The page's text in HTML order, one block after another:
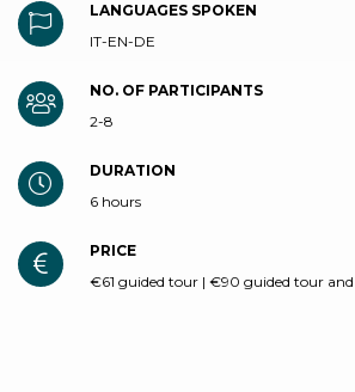
LANGUAGES SPOKEN
IT-EN-DE
NO. OF PARTICIPANTS
2-8
DURATION
6 hours
PRICE
€61 guided tour | €90 guided tour